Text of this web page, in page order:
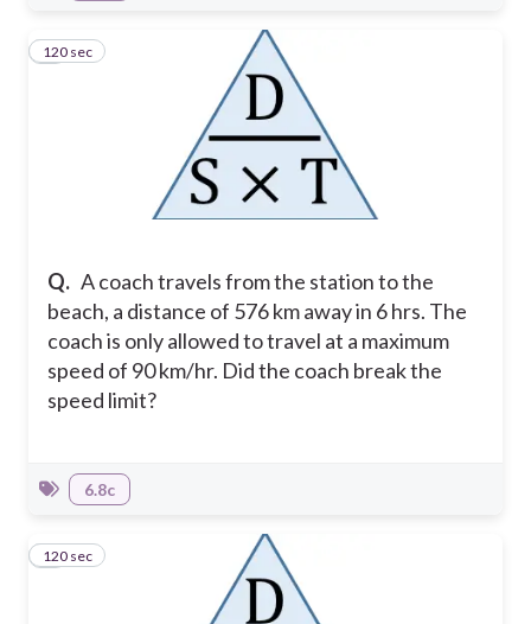
Q. A coach travels from the station to the
beach, a distance of 576 km away in 6 hrs. The
coach is only allowed to travel at a maximum
speed of 90 km/hr. Did the coach break the
speed limit?
7
120 sec
6.8c
8
120 sec